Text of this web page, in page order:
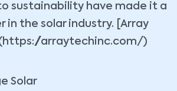
sustainability have made it a
in the solar industry. [Array
arraytechinc.com/)
Solar